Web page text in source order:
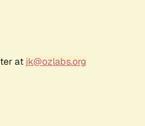
at jk@ozlabs.org